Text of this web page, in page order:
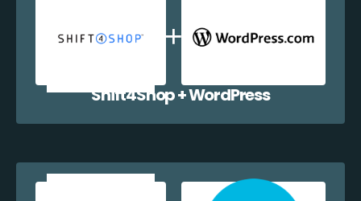
Shift4Shop + WordPress